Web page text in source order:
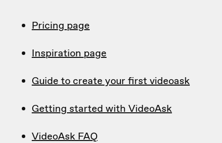
Pricing page
Inspiration page
Guide to create your first videoask
Getting started with VideoAsk
VideoAsk FAQ